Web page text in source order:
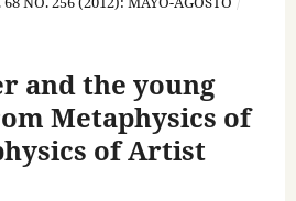
and the young
Metaphysics of
of Artist